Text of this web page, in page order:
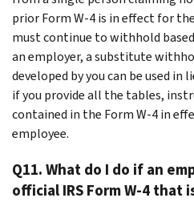
prior Form W-4 is in effect for
must continue to withhold
an employer, a substitute
developed by you can be used
if you provide all the tables,
contained in the Form W-4 in
employee.
Q11. What do I do if an
official IRS Form W-4 that